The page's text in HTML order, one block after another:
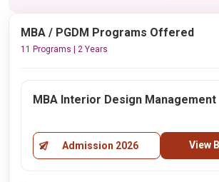
MBA / PGDM Programs Offered
11 Programs | 2 Years
MBA Interior Design Management
Admission 2026 View